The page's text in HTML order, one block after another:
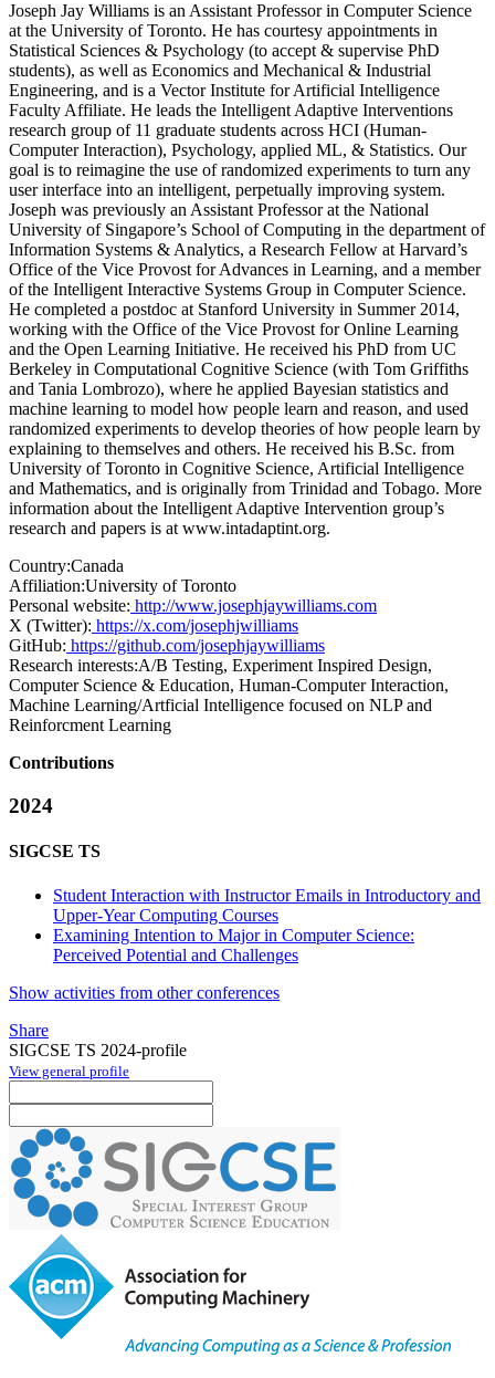
Joseph Jay Williams is an Assistant Professor in Computer Science
at the University of Toronto. He has courtesy appointments in
Statistical Sciences & Psychology (to accept & supervise PhD
students), as well as Economics and Mechanical & Industrial
Engineering, and is a Vector Institute for Artificial Intelligence
Faculty Affiliate. He leads the Intelligent Adaptive Interventions
research group of 11 graduate students across HCI (Human-
Computer Interaction), Psychology, applied ML, & Statistics. Our
goal is to reimagine the use of randomized experiments to turn any
user interface into an intelligent, perpetually improving system.
Joseph was previously an Assistant Professor at the National
University of Singapore’s School of Computing in the department of
Information Systems & Analytics, a Research Fellow at Harvard’s
Office of the Vice Provost for Advances in Learning, and a member
of the Intelligent Interactive Systems Group in Computer Science.
He completed a postdoc at Stanford University in Summer 2014,
working with the Office of the Vice Provost for Online Learning
and the Open Learning Initiative. He received his PhD from UC
Berkeley in Computational Cognitive Science (with Tom Griffiths
and Tania Lombrozo), where he applied Bayesian statistics and
machine learning to model how people learn and reason, and used
randomized experiments to develop theories of how people learn by
explaining to themselves and others. He received his B.Sc. from
University of Toronto in Cognitive Science, Artificial Intelligence
and Mathematics, and is originally from Trinidad and Tobago. More
information about the Intelligent Adaptive Intervention group’s
research and papers is at www.intadaptint.org.
Country:Canada
Affiliation:University of Toronto
Personal website: http://www.josephjaywilliams.com
X (Twitter): https://x.com/josephjwilliams
GitHub: https://github.com/josephjaywilliams
Research interests:A/B Testing, Experiment Inspired Design,
Computer Science & Education, Human-Computer Interaction,
Machine Learning/Artficial Intelligence focused on NLP and
Reinforcment Learning
Contributions
2024
SIGCSE TS
Student Interaction with Instructor Emails in Introductory and
Upper-Year Computing Courses
Examining Intention to Major in Computer Science:
Perceived Potential and Challenges
Show activities from other conferences
Share
SIGCSE TS 2024-profile
View general profile